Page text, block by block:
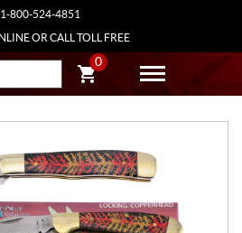
1-800-524-4851
OR CALL TOLL FREE
0